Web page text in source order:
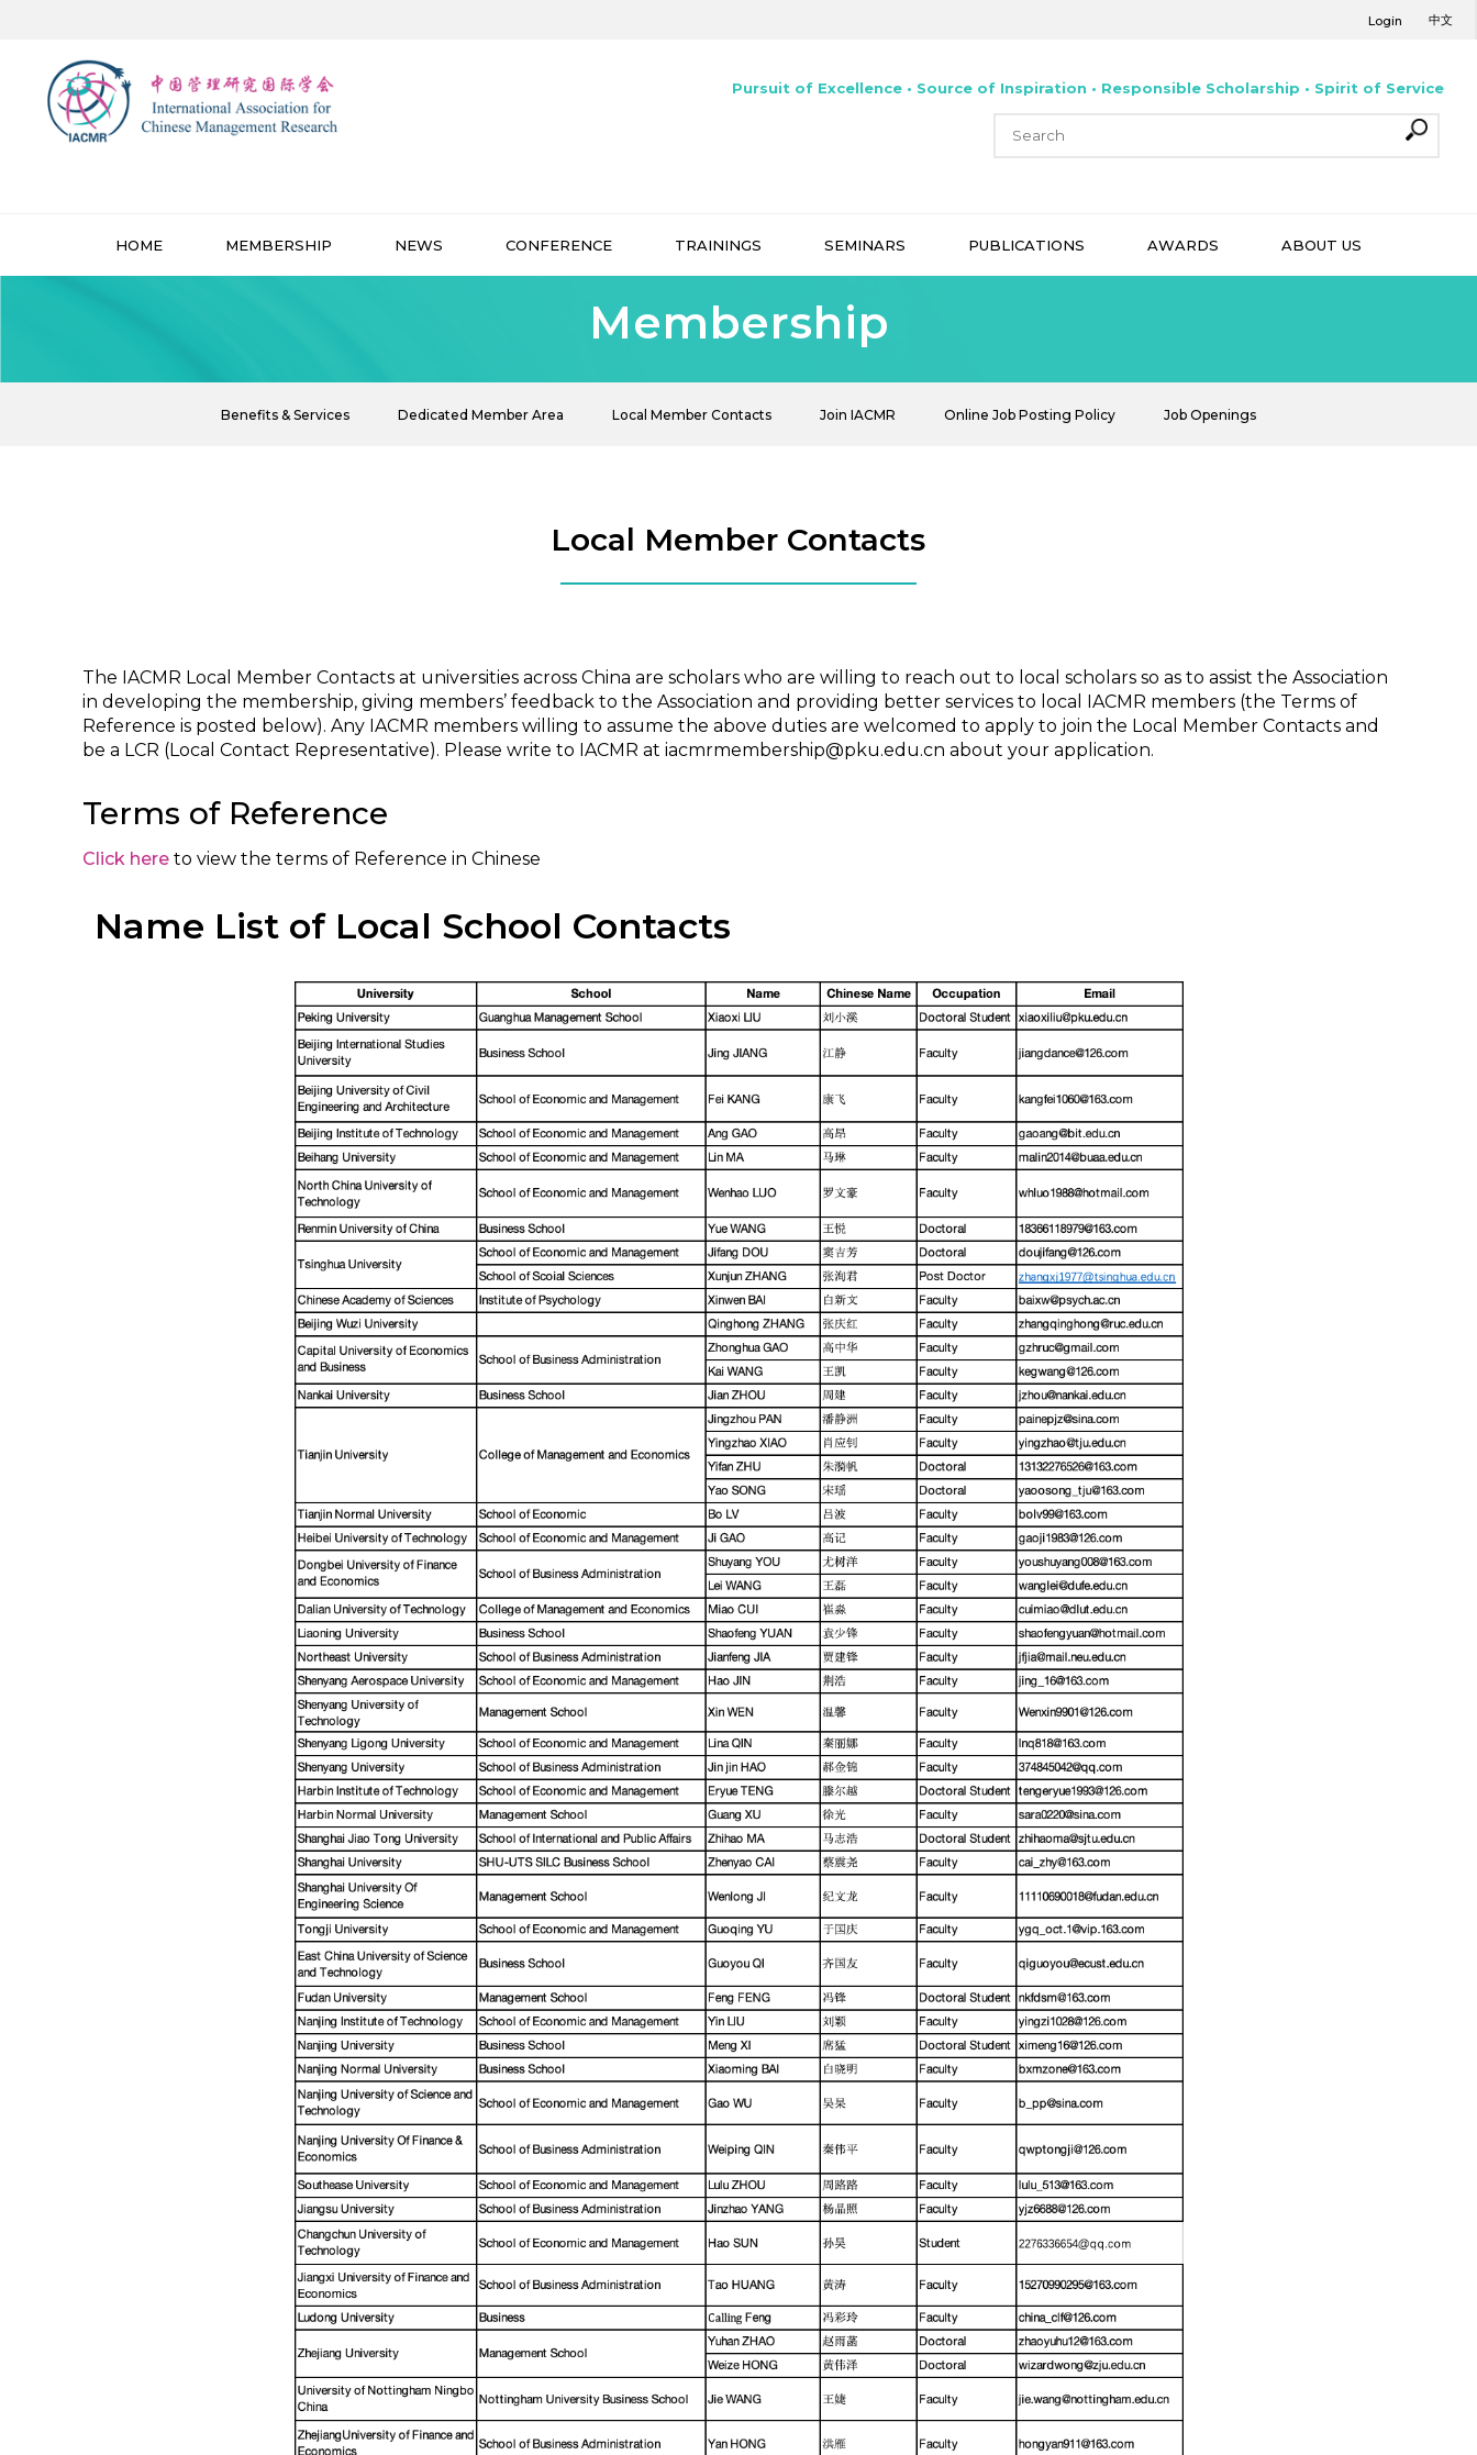
Login 中文
Pursuit of Excellence • Source of Inspiration • Responsible Scholarship • Spirit of Service
HOME MEMBERSHIP NEWS CONFERENCE TRAININGS SEMINARS PUBLICATIONS AWARDS ABOUT US
Membership
Benefits & Services Dedicated Member Area Local Member Contacts Join IACMR Online Job Posting Policy Job Openings
Local Member Contacts
The IACMR Local Member Contacts at universities across China are scholars who are willing to reach out to local scholars so as to assist the Association
in developing the membership, giving members’ feedback to the Association and providing better services to local IACMR members (the Terms of
Reference is posted below). Any IACMR members willing to assume the above duties are welcomed to apply to join the Local Member Contacts and
be a LCR (Local Contact Representative). Please write to IACMR at iacmrmembership@pku.edu.cn about your application.
Terms of Reference
Click here to view the terms of Reference in Chinese
Name List of Local School Contacts